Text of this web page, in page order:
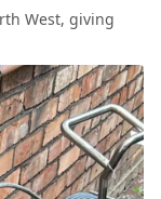
West, giving